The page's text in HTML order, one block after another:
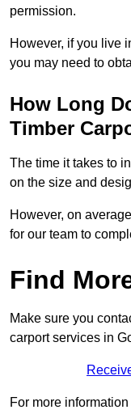
permission.
However, if you live
you may need to
How Long
Timber
The time it takes to
on the size and
However, on
for our team to
Find
Make sure you
carport services in
For more